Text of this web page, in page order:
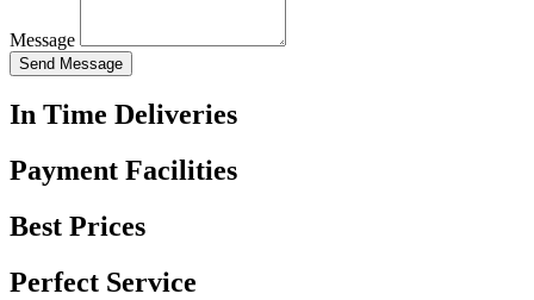
Message
Send Message
In Time Deliveries
Payment Facilities
Best Prices
Perfect Service